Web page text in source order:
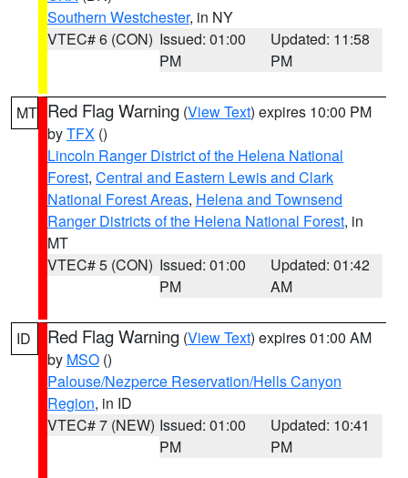
Southern Westchester, in NY
VTEC# 6 (CON) Issued: 01:00
PM
Updated: 11:58
PM
MT Red Flag Warning (View Text) expires 10:00 PM
byTFX ()
Lincoln Ranger District of the Helena National
Forest, Central and Eastern Lewis and Clark
National Forest Areas, Helena and Townsend
Ranger Districts of the Helena National Forest, in
MT
VTEC# 5 (CON) Issued: 01:00
PM
Updated: 01:42
AM
ID Red Flag Warning (View Text) expires 01:00 AM
by MSO ()
Palouse/Nezperce Reservation/Hells Canyon
Region, in ID
VTEC# 7 (NEW) Issued: 01:00
PM
Updated: 10:41
PM